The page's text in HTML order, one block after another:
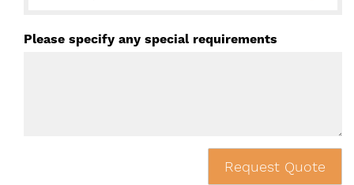
Please specify any special requirements
Request Quote